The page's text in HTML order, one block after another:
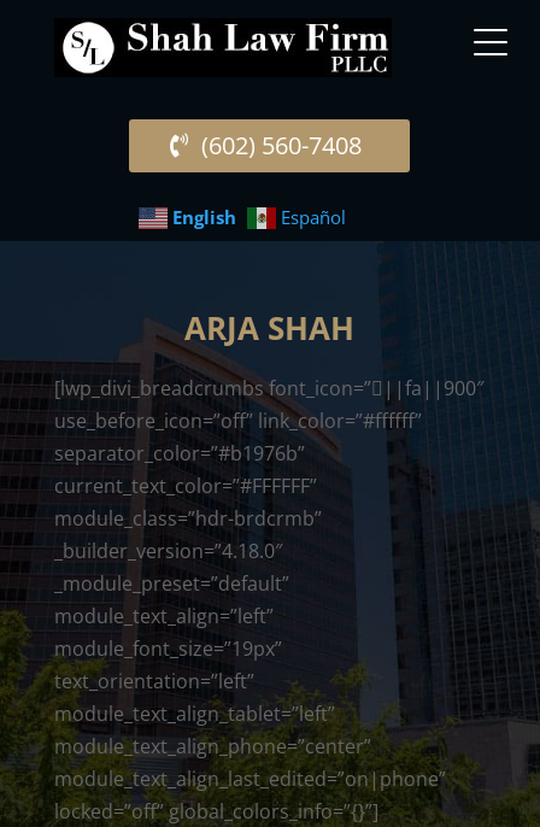
(602) 560-7408
English Español
ARJA SHAH
[lwp_divi_breadcrumbs font_icon=”||fa||900″
use_before_icon=”off” link_color=”#ffffff”
separator_color=”#b1976b”
current_text_color=”#FFFFFF”
module_class=”hdr-brdcrmb”
_builder_version=”4.18.0″
_module_preset=”default”
module_text_align=”left”
module_font_size=”19px”
text_orientation=”left”
module_text_align_tablet=”left”
module_text_align_phone=”center”
module_text_align_last_edited=”on|phone”
locked=”off” global_colors_info=”{}”]